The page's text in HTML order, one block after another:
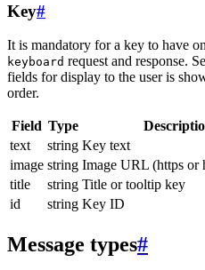
Key#
It is mandatory for a key to have
keyboard request and response.
fields for display to the user is
order.
Field Type
text
string Key text
image string Image URL (https or
title
string Title or tooltip key
id
string Key ID
Message types#